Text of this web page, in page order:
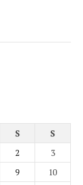
S
S
2
3
9
10